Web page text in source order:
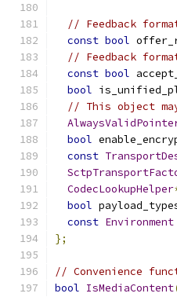
// Feedback
const bool
// Feedback
const bool
bool
// This object
bool
const
CodecLookupHelper
bool
const Environment
};
// Convenience
bool IsMediaContent